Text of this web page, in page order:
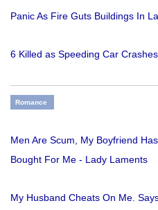
Panic As Fire Guts Buildings In
6 Killed as Speeding Car
Romance
Men Are Scum, My Boyfriend
Bought For Me - Lady Laments
My Husband Cheats On Me.